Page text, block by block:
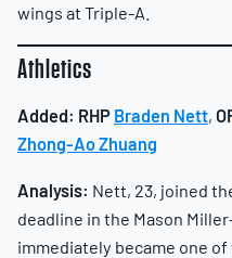
wings at Triple-A.
Athletics
Added: RHP Braden Nett,
Zhong-Ao Zhuang
Analysis: Nett, 23, joined
deadline in the Mason
immediately became one